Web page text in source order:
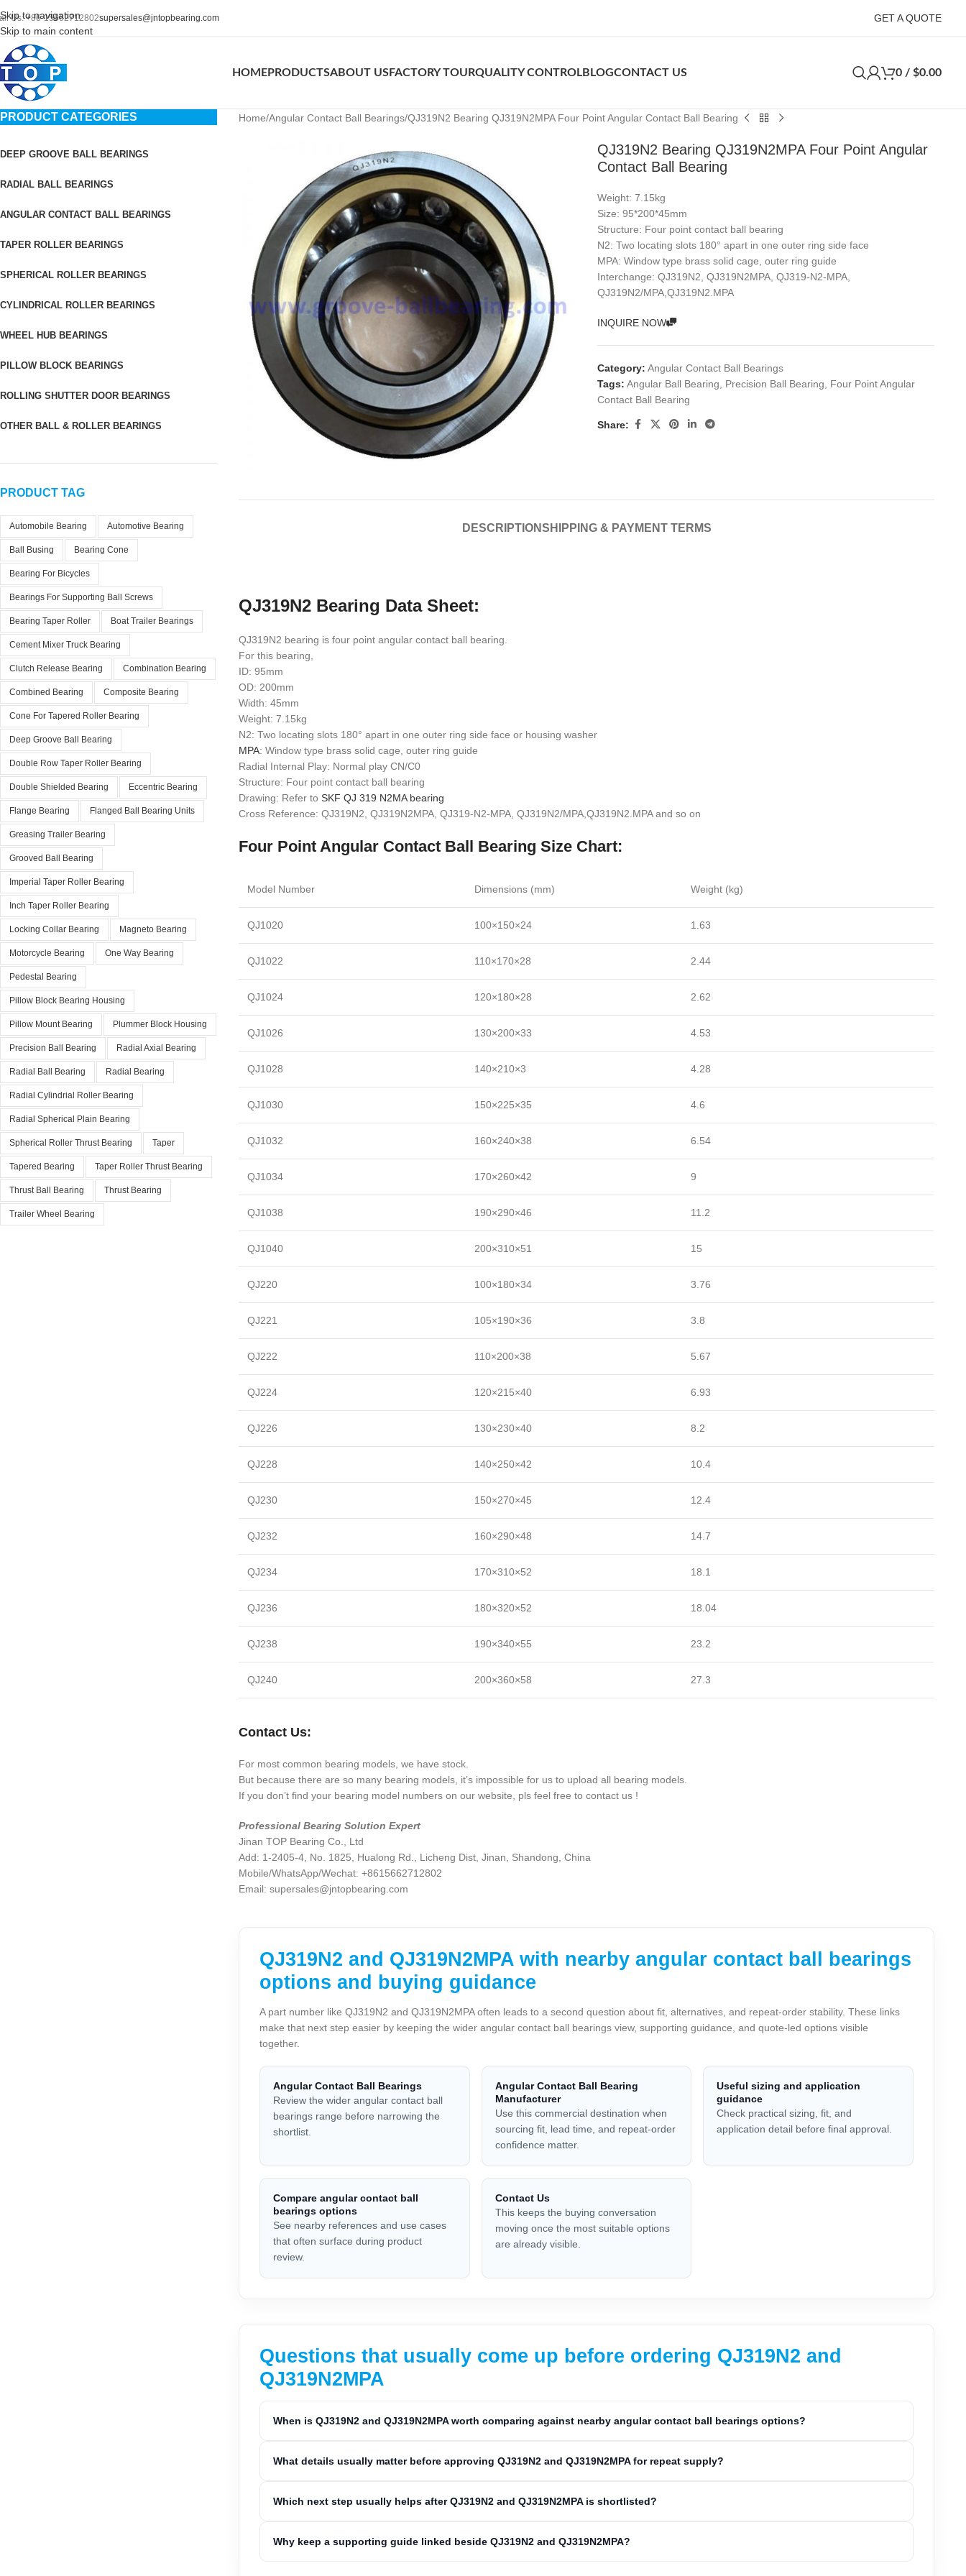
Skip to navigation
Skip to main content
Us: +86-15662712802supersales@jntopbearing.com GET A QUOTE
HOMEPRODUCTSABOUT USFACTORY TOURQUALITY CONTROLBLOGCONTACT US 0 / $0.00
PRODUCT CATEGORIES
DEEP GROOVE BALL BEARINGS
RADIAL BALL BEARINGS
ANGULAR CONTACT BALL BEARINGS
TAPER ROLLER BEARINGS
SPHERICAL ROLLER BEARINGS
CYLINDRICAL ROLLER BEARINGS
WHEEL HUB BEARINGS
PILLOW BLOCK BEARINGS
ROLLING SHUTTER DOOR BEARINGS
OTHER BALL & ROLLER BEARINGS
PRODUCT TAG
Automobile Bearing Automotive Bearing
Ball Busing Bearing Cone
Bearing For Bicycles
Bearings For Supporting Ball Screws
Bearing Taper Roller Boat Trailer Bearings
Cement Mixer Truck Bearing
Clutch Release Bearing Combination Bearing
Combined Bearing Composite Bearing
Cone For Tapered Roller Bearing
Deep Groove Ball Bearing
Double Row Taper Roller Bearing
Double Shielded Bearing Eccentric Bearing
Flange Bearing Flanged Ball Bearing Units
Greasing Trailer Bearing
Grooved Ball Bearing
Imperial Taper Roller Bearing
Inch Taper Roller Bearing
Locking Collar Bearing Magneto Bearing
Motorcycle Bearing One Way Bearing
Pedestal Bearing
Pillow Block Bearing Housing
Pillow Mount Bearing Plummer Block Housing
Precision Ball Bearing Radial Axial Bearing
Radial Ball Bearing Radial Bearing
Radial Cylindrial Roller Bearing
Radial Spherical Plain Bearing
Spherical Roller Thrust Bearing Taper
Tapered Bearing Taper Roller Thrust Bearing
Thrust Ball Bearing Thrust Bearing
Trailer Wheel Bearing
Home Angular Contact Ball Bearings QJ319N2 Bearing QJ319N2MPA Four Point Angular Contact Ball Bearing
QJ319N2 Bearing QJ319N2MPA Four Point Angular
Contact Ball Bearing
Weight: 7.15kg
Size: 95*200*45mm
Structure: Four point contact ball bearing
N2: Two locating slots 180° apart in one outer ring side face
MPA: Window type brass solid cage, outer ring guide
Interchange: QJ319N2, QJ319N2MPA, QJ319-N2-MPA,
QJ319N2/MPA,QJ319N2.MPA
INQUIRE NOW
Category: Angular Contact Ball Bearings
Tags: Angular Ball Bearing Precision Ball Bearing
Four Point Angular
Contact Ball Bearing
Share:
DESCRIPTIONSHIPPING & PAYMENT TERMS
QJ319N2 Bearing Data Sheet:
QJ319N2 bearing is four point angular contact ball bearing.
For this bearing,
ID: 95mm
OD: 200mm
Width: 45mm
Weight: 7.15kg
N2: Two locating slots 180° apart in one outer ring side face or housing washer
MPA: Window type brass solid cage, outer ring guide
Radial Internal Play: Normal play CN/C0
Structure: Four point contact ball bearing
Drawing: Refer toSKF QJ 319 N2MA bearing
Cross Reference: QJ319N2, QJ319N2MPA, QJ319-N2-MPA, QJ319N2/MPA,QJ319N2.MPA and so on
Four Point Angular Contact Ball Bearing Size Chart:
Model Number Dimensions (mm) Weight (kg)
QJ1020 100×150×24 1.63
QJ1022 110×170×28 2.44
QJ1024 120×180×28 2.62
QJ1026 130×200×33 4.53
QJ1028 140×210×3 4.28
QJ1030 150×225×35 4.6
QJ1032 160×240×38 6.54
QJ1034 170×260×42 9
QJ1038 190×290×46 11.2
QJ1040 200×310×51 15
QJ220 100×180×34 3.76
QJ221 105×190×36 3.8
QJ222 110×200×38 5.67
QJ224 120×215×40 6.93
QJ226 130×230×40 8.2
QJ228 140×250×42 10.4
QJ230 150×270×45 12.4
QJ232 160×290×48 14.7
QJ234 170×310×52 18.1
QJ236 180×320×52 18.04
QJ238 190×340×55 23.2
QJ240 200×360×58 27.3
Contact Us:
For most common bearing models, we have stock.
But because there are so many bearing models, it’s impossible for us to upload all bearing models.
If you don’t find your bearing model numbers on our website, pls feel free to contact us !
Professional Bearing Solution Expert
Jinan TOP Bearing Co., Ltd
Add: 1-2405-4, No. 1825, Hualong Rd., Licheng Dist, Jinan, Shandong, China
Mobile/WhatsApp/Wechat: +8615662712802
Email:supersales@jntopbearing.com
QJ319N2 and QJ319N2MPA with nearby angular contact ball bearings
options and buying guidance
A part number like QJ319N2 and QJ319N2MPA often leads to a second question about fit, alternatives, and repeat-order stability. These links
make that next step easier by keeping the wider angular contact ball bearings view, supporting guidance, and quote-led options visible
together.
Angular Contact Ball Bearings
Review the wider angular contact ball
bearings range before narrowing the
shortlist.
Angular Contact Ball Bearing
Manufacturer
Use this commercial destination when
sourcing fit, lead time, and repeat-order
confidence matter.
Useful sizing and application
guidance
Check practical sizing, fit, and
application detail before final approval.
Compare angular contact ball
bearings options
See nearby references and use cases
that often surface during product
review.
Contact Us
This keeps the buying conversation
moving once the most suitable options
are already visible.
Questions that usually come up before ordering QJ319N2 and
QJ319N2MPA
When is QJ319N2 and QJ319N2MPA worth comparing against nearby angular contact ball bearings options?
What details usually matter before approving QJ319N2 and QJ319N2MPA for repeat supply?
Which next step usually helps after QJ319N2 and QJ319N2MPA is shortlisted?
Why keep a supporting guide linked beside QJ319N2 and QJ319N2MPA?